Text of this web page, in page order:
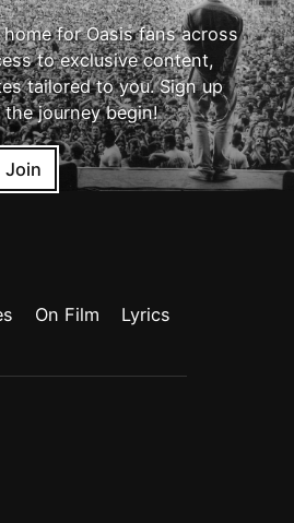
for Oasis fans across
to exclusive content,
tailored to you. Sign up
journey begin!
Join
On Film
Lyrics